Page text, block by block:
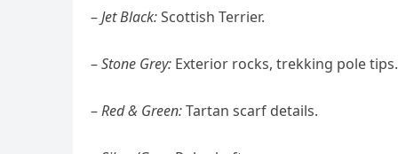
–Jet Black:Scottish Terrier.
–Stone Grey: Exterior rocks, trekking pole tips.
–Red & Green:Tartan scarf details.